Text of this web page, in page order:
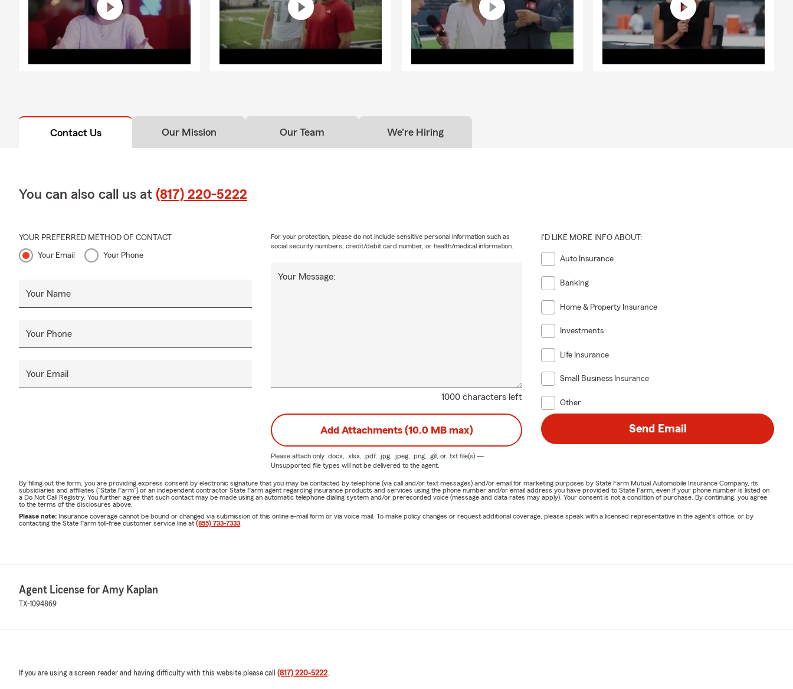
Contact Us Our Mission Our Team We're Hiring
You can also call us at (817) 220-5222
YOUR PREFERRED METHOD OF CONTACT
Your Email Your Phone
Your Name
Your Phone
Your Email
1000 characters left
Your Message:
For your protection, please do not include sensitive personal information such as
social security numbers, credit/debit card number, or health/medical information.
I'D LIKE MORE INFO ABOUT:
Auto Insurance
Banking
Home & Property Insurance
Investments
Life Insurance
Small Business Insurance
Other
Add Attachments (10.0 MB max)
Please attach only .docx, .xlsx, .pdf, .jpg, .jpeg, .png, .gif, or .txtfile(s) —
Unsupported file types will not be delivered to the agent.
Send Email
By filling out the form, you are providing express consent by electronic signature that you may be contacted by telephone (via call and/or text messages) and/or email for marketing purposes by State Farm Mutual Automobile Insurance Company, its
subsidiaries and affiliates ("State Farm") or an independent contractor State Farm agent regarding insurance products and services using the phone number and/or email address you have provided to State Farm, even if your phone number is listed on
a Do Not Call Registry. You further agree that such contact may be made using an automatic telephone dialing system and/or prerecorded voice (message and data rates may apply). Your consent is not a condition of purchase. By continuing, you agree
to the terms of the disclosures above.
Please note: Insurance coverage cannot be bound or changed via submission of this online e-mail form or via voice mail. To make policy changes or request additional coverage, please speak with a licensed representative in the agent's office, or by
contacting the State Farm toll-free customer service line at (855) 733-7333
Agent License for Amy Kaplan
TX-1094869
If you are using a screen reader and having difficulty with this website please call (817) 220-5222.